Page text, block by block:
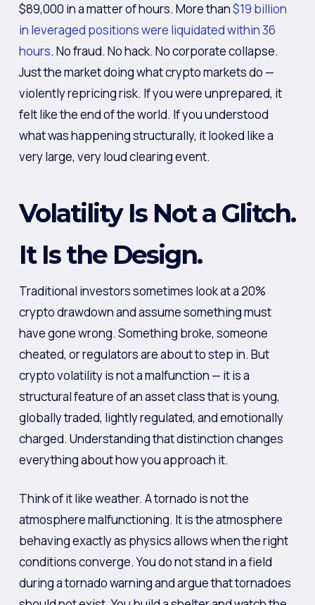
$89,000 in a matter of hours. More than$19 billion
in leveraged positions were liquidated within 36
hours. No fraud. No hack. No corporate collapse.
Just the market doing what crypto markets do —
violently repricing risk. If you were unprepared, it
felt like the end of the world. If you understood
what was happening structurally, it looked like a
very large, very loud clearing event.
Volatility Is Not a Glitch.
It Is the Design.
Traditional investors sometimes look at a 20%
crypto drawdown and assume something must
have gone wrong. Something broke, someone
cheated, or regulators are about to step in. But
crypto volatility is not a malfunction — it is a
structural feature of an asset class that is young,
globally traded, lightly regulated, and emotionally
charged. Understanding that distinction changes
everything about how you approach it.
Think of it like weather. A tornado is not the
atmosphere malfunctioning. It is the atmosphere
behaving exactly as physics allows when the right
conditions converge. You do not stand in a field
during a tornado warning and argue that tornadoes